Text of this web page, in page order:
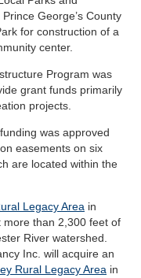
George’s County
for construction of a
center.
Program was
grant funds primarily
projects.
funding was approved
easements on six
are located within the
Legacy Area in
more than 2,300 feet of
River watershed.
Inc. will acquire an
Rural Legacy Area in